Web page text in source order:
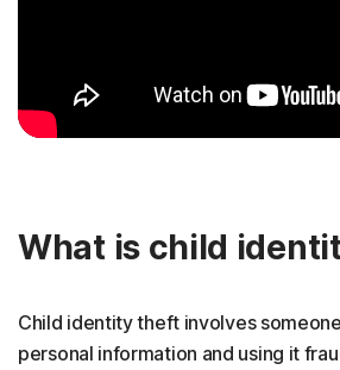
What is child
Child identity theft involves
personal information and using it